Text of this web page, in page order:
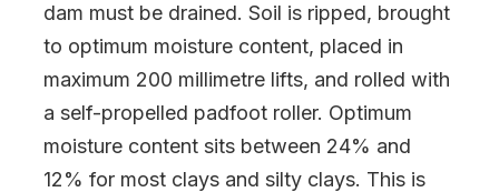
dam must be drained. Soil is ripped, brought
to optimum moisture content, placed in
maximum 200 millimetre lifts, and rolled with
a self-propelled padfoot roller. Optimum
moisture content sits between 24% and
12% for most clays and silty clays. This is